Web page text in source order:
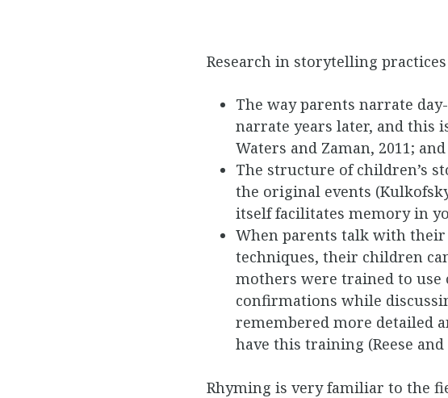
Research in storytelling
The way parents narrate
narrate years later, and this
Waters and Zaman, 2011;
The structure of children’s
the original events
itself facilitates memory in
When parents talk with
techniques, their children
mothers were trained to use
confirmations while
remembered more detailed
have this training (Reese and
Rhyming is very familiar to the